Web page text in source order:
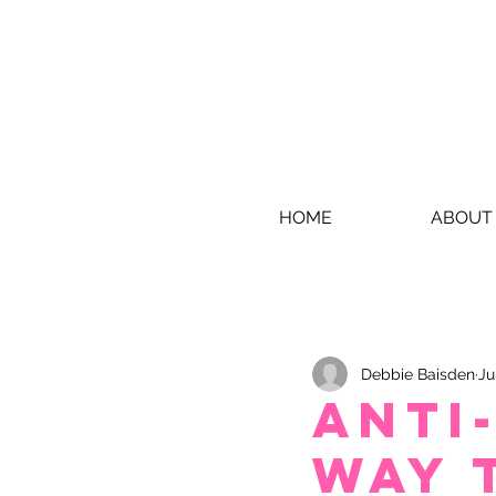
HOME ABOUT
Way
Debbie Baisden